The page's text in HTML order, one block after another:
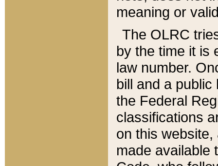
meaning or
The OLRC
by the time it is
law number.
bill and a
the Federal
classifications
on this
made available